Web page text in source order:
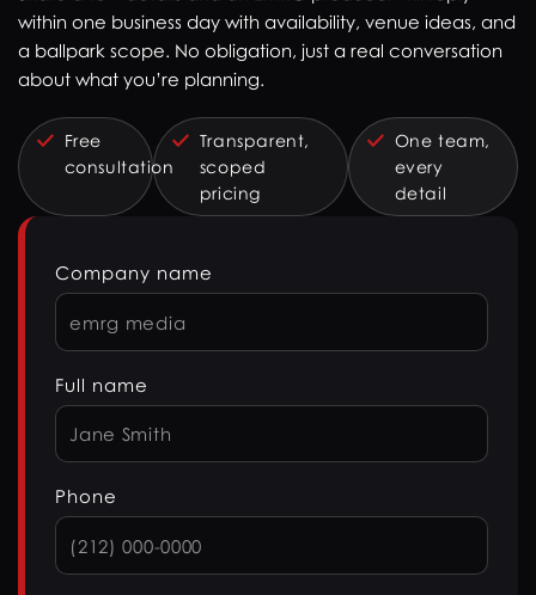
within one business day with availability, venue ideas, and
a ballpark scope. No obligation, just a real conversation
about what you’re planning.
Free
consultation
Transparent,
scoped
pricing
One team,
every
detail
Company name
Full name
Phone